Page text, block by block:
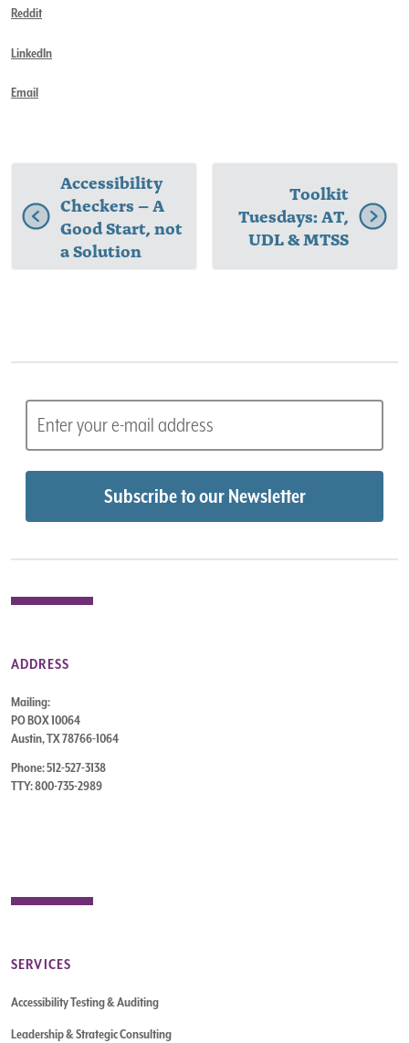
Reddit
LinkedIn
Email
Accessibility
Checkers – A
Good Start, not
a Solution
Toolkit
Tuesdays: AT,
UDL & MTSS
ADDRESS
Mailing:
PO BOX 10064
Austin, TX 78766-1064
Phone: 512-527-3138
TTY: 800-735-2989
SERVICES
Accessibility Testing & Auditing
Leadership & Strategic Consulting